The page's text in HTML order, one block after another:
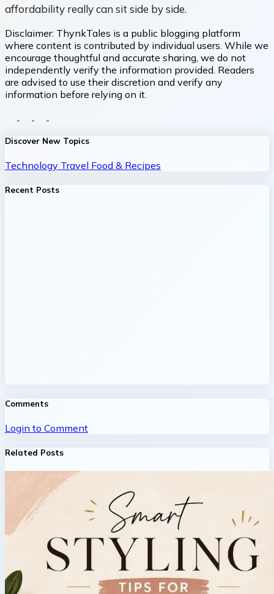
affordability really can sit side by side.
Disclaimer: ThynkTales is a public blogging platform
where content is contributed by individual users. While we
encourage thoughtful and accurate sharing, we do not
independently verify the information provided. Readers
are advised to use their discretion and verify any
information before relying on it.
Discover New Topics
Technology Travel Food & Recipes
Recent Posts
Comments
Login to Comment
Related Posts